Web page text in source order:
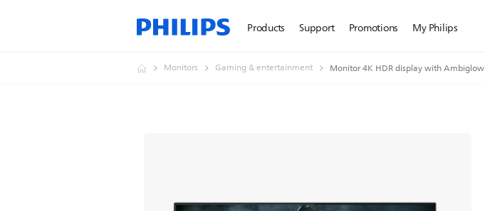
Products Support Promotions My Philips
Monitors Gaming & entertainment Monitor 4K HDR display with Ambiglow